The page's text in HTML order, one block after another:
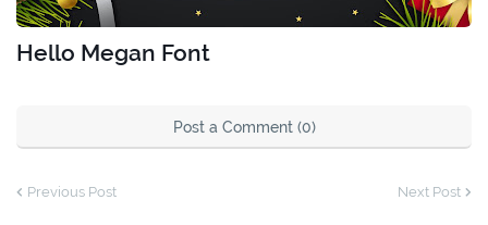
Hello Megan Font
Post a Comment (0)
Previous Post Next Post